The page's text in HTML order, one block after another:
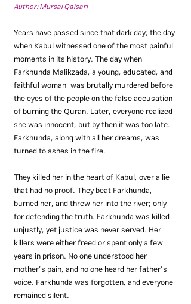
Author: Mursal Qaisari
Years have passed since that dark day; the day
when Kabul witnessed one of the most painful
moments in its history. The day when
Farkhunda Malikzada, a young, educated, and
faithful woman, was brutally murdered before
the eyes of the people on the false accusation
of burning the Quran. Later, everyone realized
she was innocent, but by then it was too late.
Farkhunda, along with all her dreams, was
turned to ashes in the fire.
They killed her in the heart of Kabul, over a lie
that had no proof. They beat Farkhunda,
burned her, and threw her into the river; only
for defending the truth. Farkhunda was killed
unjustly, yet justice was never served. Her
killers were either freed or spent only a few
years in prison. No one understood her
mother’s pain, and no one heard her father’s
voice. Farkhunda was forgotten, and everyone
remained silent.